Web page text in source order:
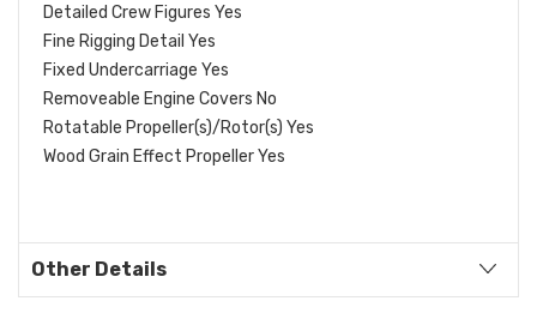
Detailed Crew Figures Yes
Fine Rigging Detail Yes
Fixed Undercarriage Yes
Removeable Engine Covers No
Rotatable Propeller(s)/Rotor(s) Yes
Wood Grain Effect Propeller Yes
Other Details